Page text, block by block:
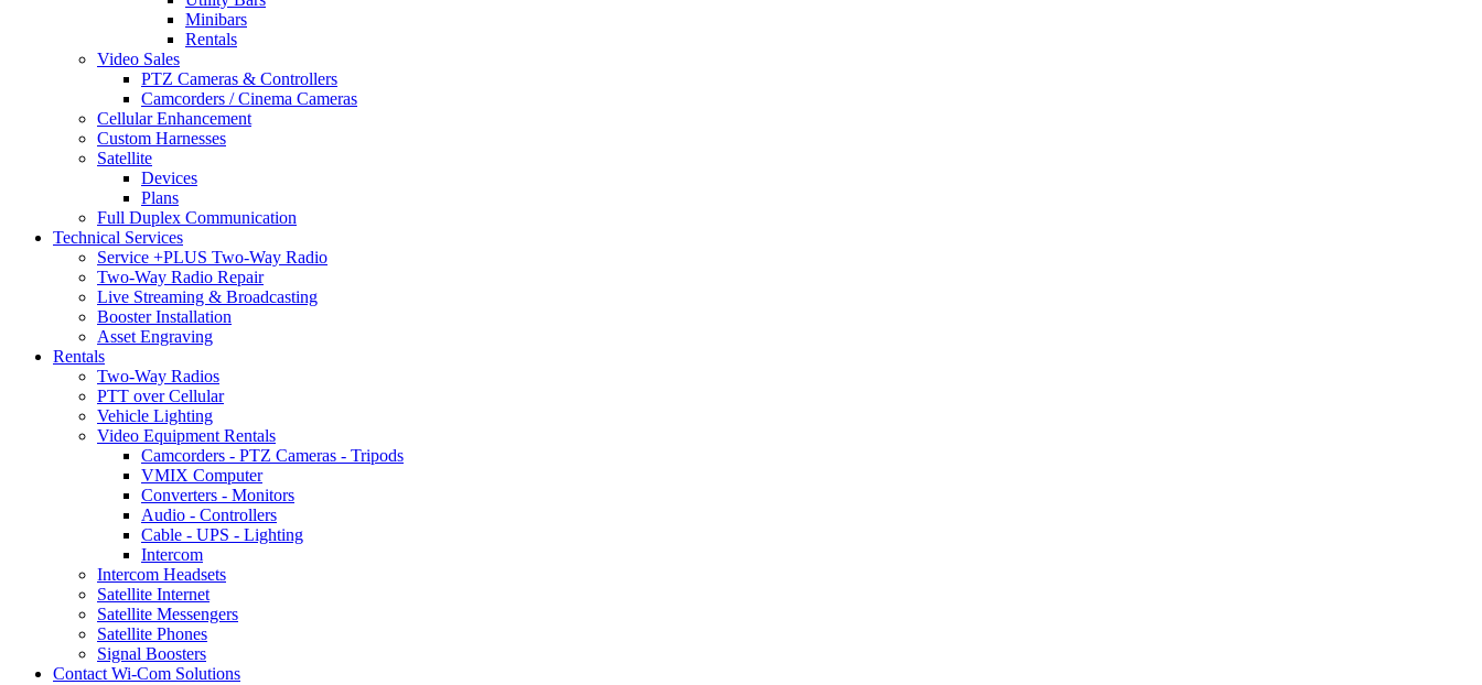
Minibars
Rentals
Video Sales
PTZ Cameras & Controllers
Camcorders / Cinema Cameras
Cellular Enhancement
Custom Harnesses
Satellite
Devices
Plans
Full Duplex Communication
Technical Services
Service +PLUS Two-Way Radio
Two-Way Radio Repair
Live Streaming & Broadcasting
Booster Installation
Asset Engraving
Rentals
Two-Way Radios
PTT over Cellular
Vehicle Lighting
Video Equipment Rentals
Camcorders - PTZ Cameras - Tripods
VMIX Computer
Converters - Monitors
Audio - Controllers
Cable - UPS - Lighting
Intercom
Intercom Headsets
Satellite Internet
Satellite Messengers
Satellite Phones
Signal Boosters
Contact Wi-Com Solutions